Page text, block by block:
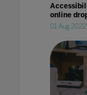
online
01 Aug 2022